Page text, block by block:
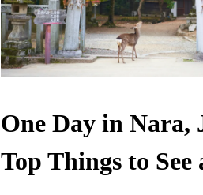
One Day in Nara,
Top Things to See